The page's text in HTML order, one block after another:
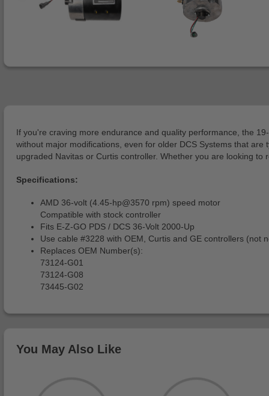
If you're craving more endurance and quality performance, the
without major modifications, even for older DCS Systems that
upgraded Navitas or Curtis controller. Whether you are looking
Specifications:
AMD 36-volt (4.45-hp@3570 rpm) speed motor
Compatible with stock controller
Fits E-Z-GO PDS / DCS 36-Volt 2000-Up
Use cable #3228 with OEM, Curtis and GE controllers (not
Replaces OEM Number(s):
73124-G01
73124-G08
73445-G02
You May Also Like